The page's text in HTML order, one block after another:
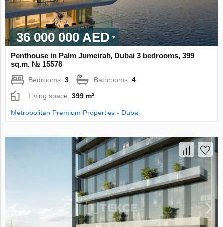
36 000 000 AED
Penthouse in Palm Jumeirah, Dubai 3 bedrooms, 399
sq.m. № 15578
Bedrooms:3 Bathrooms:4
Living space:399 m²
Metropolitan Premium Properties - Dubai